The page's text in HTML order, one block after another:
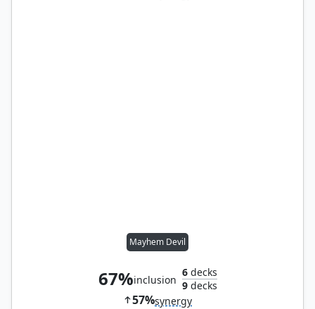
Mayhem Devil
67%inclusion
6decks
9decks
57%synergy